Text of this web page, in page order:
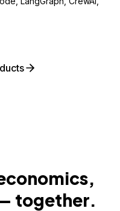
together.